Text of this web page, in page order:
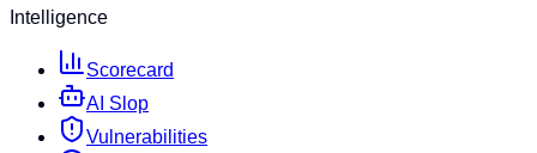
Intelligence
Scorecard
AI Slop
Vulnerabilities